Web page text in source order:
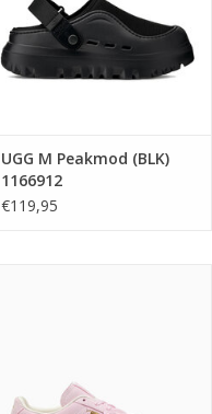
UGG M Peakmod (BLK)
1166912
€119,95